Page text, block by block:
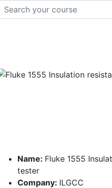
Name: Fluke 1555
tester
Company: ILGCC